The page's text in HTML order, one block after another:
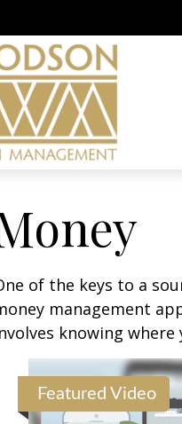
of the keys to a
management
knowing
Featured Video